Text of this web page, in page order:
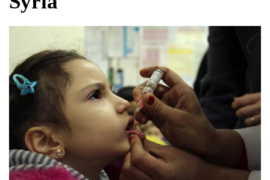
Big US push: Bangladesh invited to join
strategic Pax Silica initiative